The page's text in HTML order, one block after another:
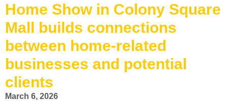
Home Show in Colony Square
Mall builds connections
between home-related
businesses and potential
clients
March 6, 2026